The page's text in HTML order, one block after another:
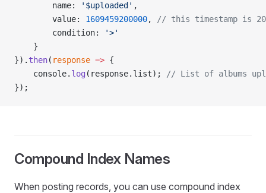
        name:
'$uploaded' ,
        value:
1609459200000,
// this timestamp is
        condition:
'>'
    }
}). then( response => {
    console.
log (response.list);
// List of albums
});
Compound Index Names
When posting records, you can use compound index